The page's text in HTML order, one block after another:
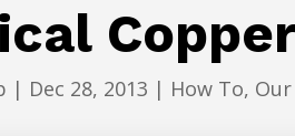
| Dec 28, 2013 | How To,